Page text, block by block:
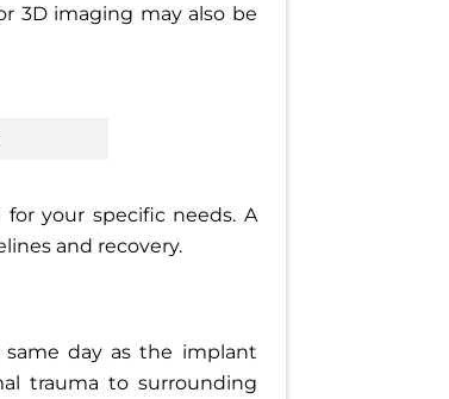
3D imaging may also be
your specific needs. A
and recovery.
day as the implant
trauma to surrounding